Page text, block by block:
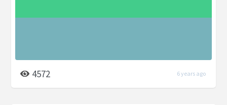
4572 6 years ago